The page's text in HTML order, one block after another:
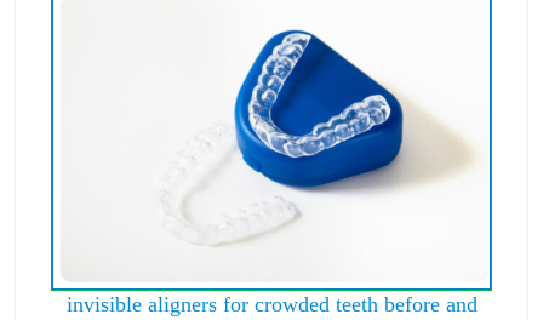
invisible aligners for crowded teeth before and